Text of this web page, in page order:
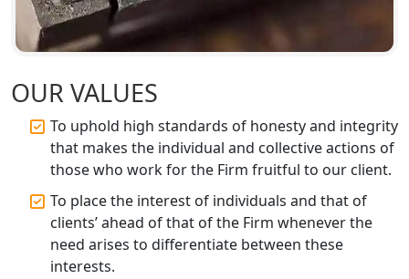
Best CA Firm in Kanpur | My Startup
Solution
Top CA Firm in Prayagraj | Chartered
Accountant Services in Allahabad
Top CA Firm in Varanasi | Best
Registration Services
Top CA Firm in Gorakhpur | Chartered
Accountant for Expert Tax
OUR VALUES
To uphold high standards of honesty and integrity
that makes the individual and collective actions of
those who work for the Firm fruitful to our client.
To place the interest of individuals and that of
clients’ ahead of that of the Firm whenever the
need arises to differentiate between these
interests.